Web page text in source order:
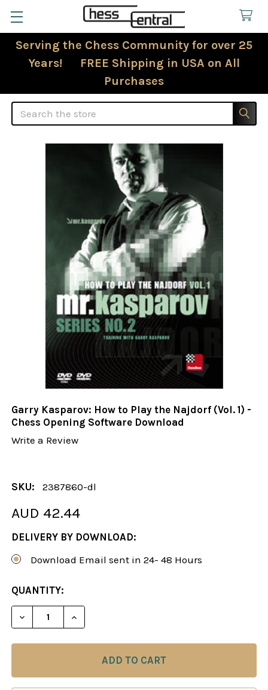
Serving the Chess Community for over 25
Years! FREE Shipping in USA on All
Purchases
Search
Garry Kasparov: How to Play the Najdorf (Vol. 1) -
Chess Opening Software Download
Write a Review
SKU: 2387860-dl
AUD 42.44
DELIVERY BY DOWNLOAD:
Download Email sent in 24- 48 Hours
CURRENT
STOCK:
QUANTITY: